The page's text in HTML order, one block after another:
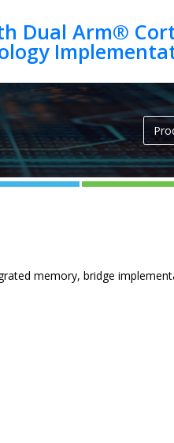
Dual Arm®
memory, bridge